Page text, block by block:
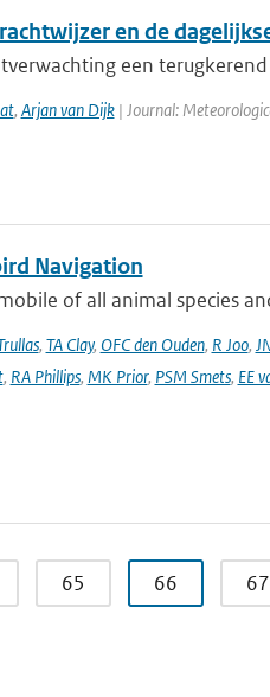
en de
een
, Arjan van Dijk| Journal:
Navigation
of all animal species
, TA Clay, OFC den Ouden, R Joo,
, RA Phillips, MK Prior, PSM Smets, EE
65 66 67